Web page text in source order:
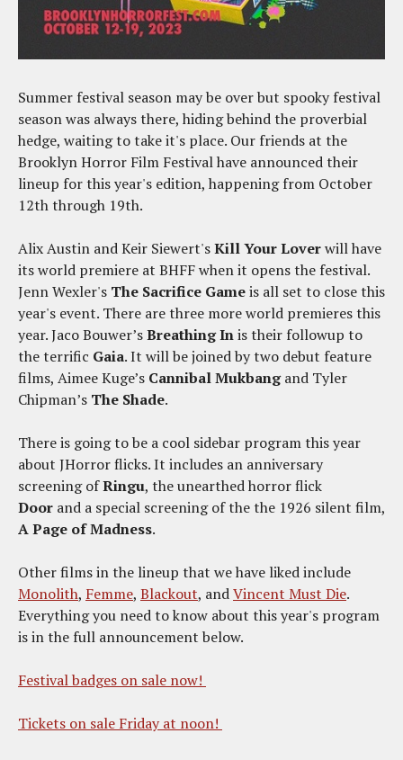
Summer festival season may be over but spooky festival
season was always there, hiding behind the proverbial
hedge, waiting to take it's place. Our friends at the
Brooklyn Horror Film Festival have announced their
lineup for this year's edition, happening from October
12th through 19th.
Alix Austin and Keir Siewert'sKill Your Loverwill have
its world premiere at BHFF when it opens the festival.
Jenn Wexler's The Sacrifice Gameis all set to close this
year's event. There are three more world premieres this
year. Jaco Bouwer’sBreathing Inis their followup to
the terrific Gaia. It will be joined by two debut feature
films, Aimee Kuge’s Cannibal Mukbangand Tyler
Chipman’s The Shade.
There is going to be a cool sidebar program this year
about JHorror flicks. It includes an anniversary
screening ofRingu, the unearthed horror flick
Door and a special screening of the the 1926 silent film,
A Page of Madness.
Other films in the lineup that we have liked include
Monolith, Femme, Blackout, andVincent Must Die.
Everything you need to know about this year's program
is in the full announcement below.
Festival badges on sale now!
Tickets on sale Friday at noon!